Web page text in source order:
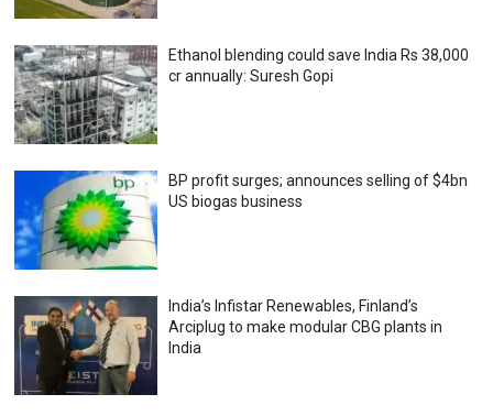
Ethanol blending could save India Rs 38,000
cr annually: Suresh Gopi
BP profit surges; announces selling of $4bn
US biogas business
India’s Infistar Renewables, Finland’s
Arciplug to make modular CBG plants in
India